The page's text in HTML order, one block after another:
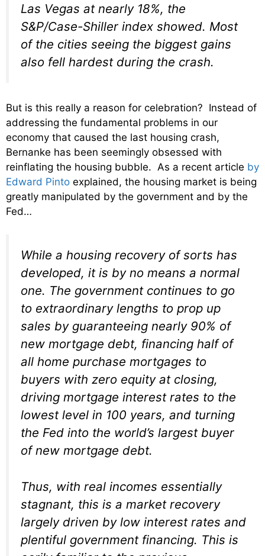
Las Vegas at nearly 18%, the
S&P/Case-Shiller index showed. Most
of the cities seeing the biggest gains
also fell hardest during the crash.
But is this really a reason for celebration? Instead of
addressing the fundamental problems in our
economy that caused the last housing crash,
Bernanke has been seemingly obsessed with
reinflating the housing bubble. As a recent article by
Edward Pinto explained, the housing market is being
greatly manipulated by the government and by the
Fed…
While a housing recovery of sorts has
developed, it is by no means a normal
one. The government continues to go
to extraordinary lengths to prop up
sales by guaranteeing nearly 90% of
new mortgage debt, financing half of
all home purchase mortgages to
buyers with zero equity at closing,
driving mortgage interest rates to the
lowest level in 100 years, and turning
the Fed into the world’s largest buyer
of new mortgage debt.
Thus, with real incomes essentially
stagnant, this is a market recovery
largely driven by low interest rates and
plentiful government financing. This is